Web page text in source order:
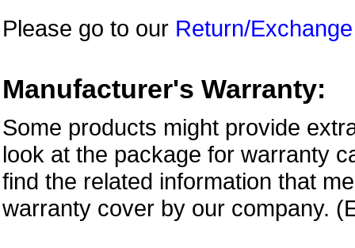
Please go to our Return/Exchange
Manufacturer's Warranty:
Some products might provide
look at the package for warranty
find the related information that
warranty cover by our company.